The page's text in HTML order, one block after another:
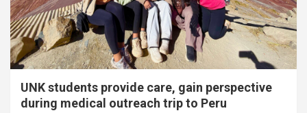
UNK students provide care, gain perspective
during medical outreach trip to Peru